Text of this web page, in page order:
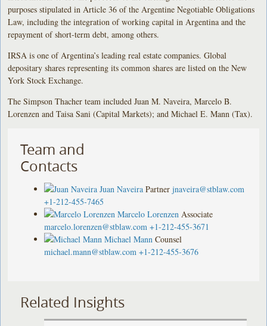
purposes stipulated in Article 36 of the Argentine Negotiable Obligations
Law, including the integration of working capital in Argentina and the
repayment of short-term debt, among others.
IRSA is one of Argentina’s leading real estate companies. Global
depositary shares representing its common shares are listed on the New
York Stock Exchange.
The Simpson Thacher team included Juan M. Naveira, Marcelo B.
Lorenzen and Taisa Sani (Capital Markets); and Michael E. Mann (Tax).
Team and
Contacts
Juan Naveira Partner jnaveira@stblaw.com
+1-212-455-7465
Marcelo Lorenzen Associate
marcelo.lorenzen@stblaw.com +1-212-455-3671
Michael Mann Counsel
michael.mann@stblaw.com +1-212-455-3676
Related Insights